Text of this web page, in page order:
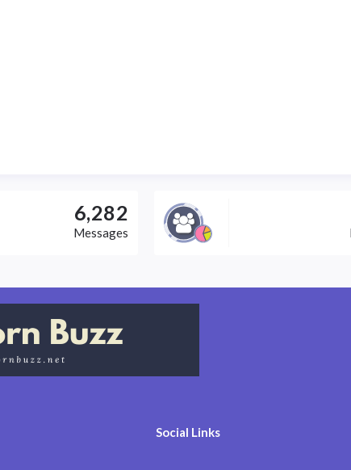
6,282
Messages
Social Links